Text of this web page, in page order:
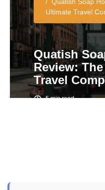
Ultimate Travel
Quatish
Review:
Travel
5 min read